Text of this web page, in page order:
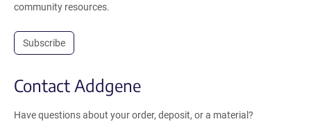
community resources.
Subscribe
Contact Addgene
Have questions about your order, deposit, or a material?